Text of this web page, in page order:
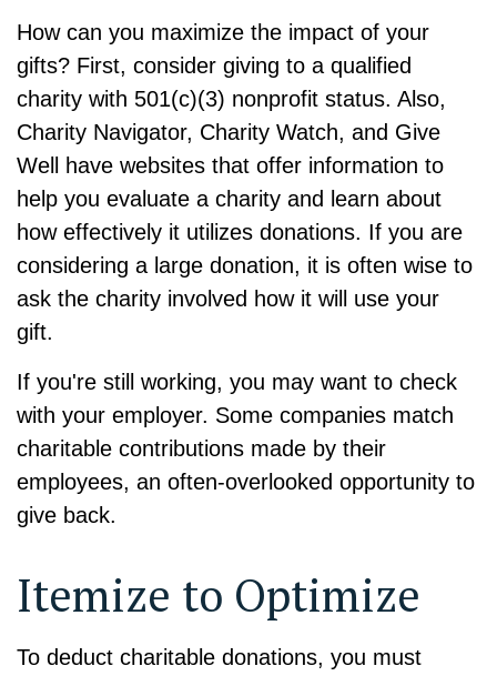
How can you maximize the impact of your
gifts? First, consider giving to a qualified
charity with 501(c)(3) nonprofit status. Also,
Charity Navigator, Charity Watch, and Give
Well have websites that offer information to
help you evaluate a charity and learn about
how effectively it utilizes donations. If you are
considering a large donation, it is often wise to
ask the charity involved how it will use your
gift.
If you're still working, you may want to check
with your employer. Some companies match
charitable contributions made by their
employees, an often-overlooked opportunity to
give back.
Itemize to Optimize
To deduct charitable donations, you must